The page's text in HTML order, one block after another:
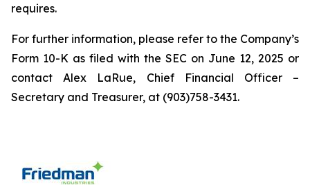
requires.
For further information, please refer to the Company’s
Form 10-K as filed with the SEC on June 12, 2025 or
contact Alex LaRue, Chief Financial Officer –
Secretary and Treasurer, at (903)758-3431.